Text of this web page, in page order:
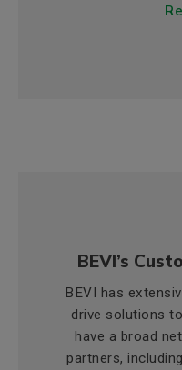
BEVI’s
BEVI has
drive solutions
have a broad
partners,